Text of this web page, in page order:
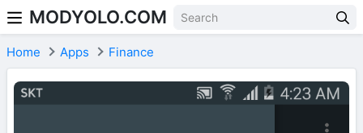
Skip to content
MODYOLO.COM
Home Apps Finance